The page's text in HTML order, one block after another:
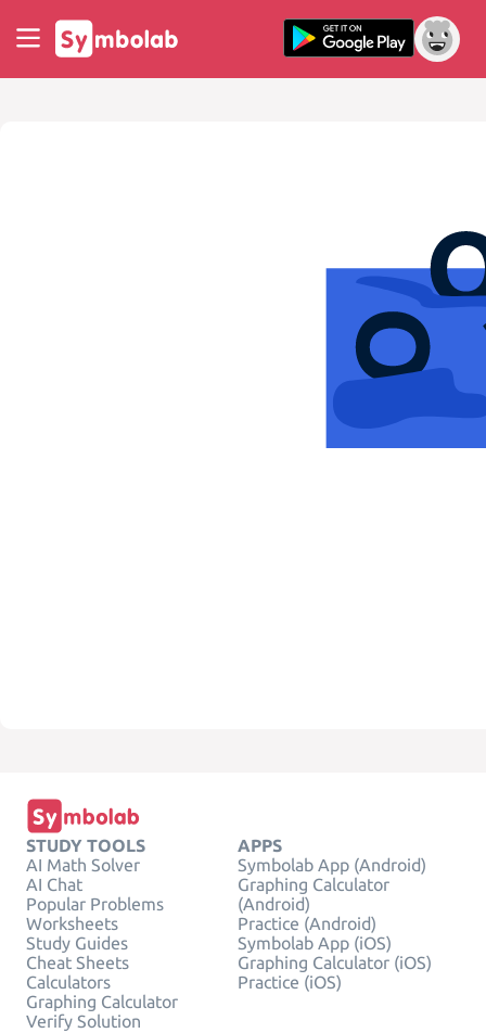
STUDY TOOLS
AI Math Solver
AI Chat
Popular Problems
Worksheets
Study Guides
Cheat Sheets
Calculators
Graphing Calculator
Verify Solution
APPS
Symbolab App (Android)
Graphing Calculator
(Android)
Practice (Android)
Symbolab App (iOS)
Graphing Calculator (iOS)
Practice (iOS)